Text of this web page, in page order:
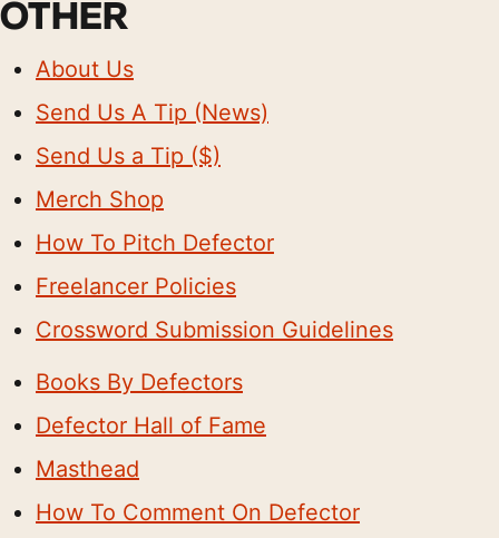
OTHER
About Us
Send Us A Tip (News)
Send Us a Tip ($)
Merch Shop
How To Pitch Defector
Freelancer Policies
Crossword Submission Guidelines
Books By Defectors
Defector Hall of Fame
Masthead
How To Comment On Defector